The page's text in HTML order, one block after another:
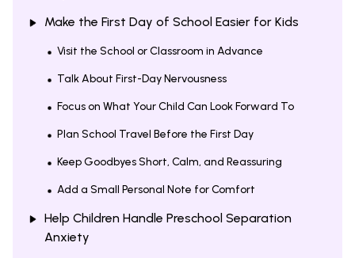
Make the First Day of School Easier for Kids
Visit the School or Classroom in Advance
Talk About First-Day Nervousness
Focus on What Your Child Can Look Forward To
Plan School Travel Before the First Day
Keep Goodbyes Short, Calm, and Reassuring
Add a Small Personal Note for Comfort
Help Children Handle Preschool Separation
Anxiety